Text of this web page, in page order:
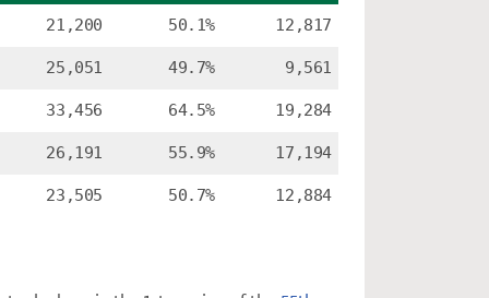
21,200 50.1% 12,817
25,051 49.7% 9,561
33,456 64.5% 19,284
26,191 55.9% 17,194
23,505 50.7% 12,884